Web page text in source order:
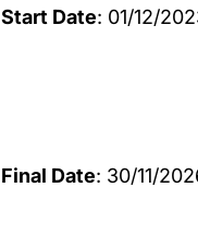
Start Date: 01/12/
Final Date: 30/11/